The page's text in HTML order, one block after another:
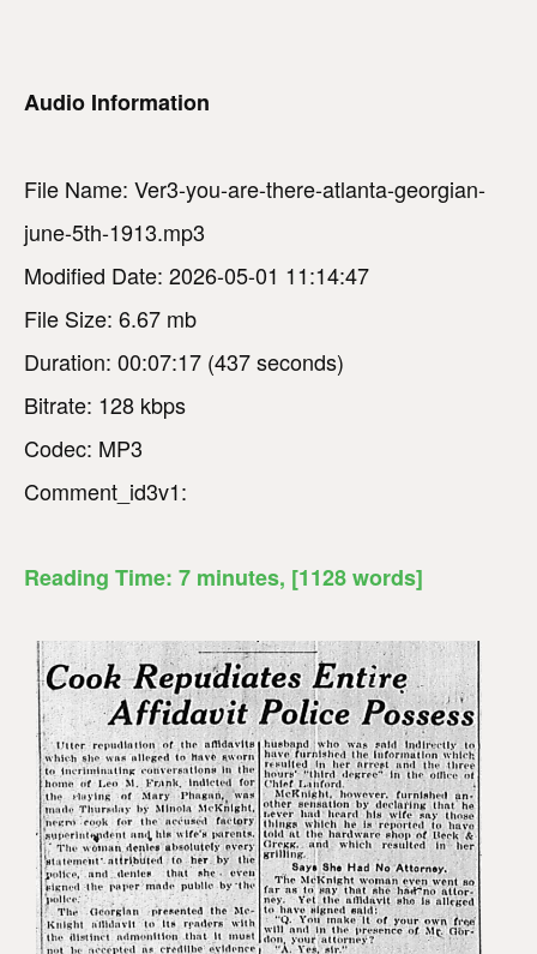
Audio Information
File Name: Ver3-you-are-there-atlanta-georgian-
june-5th-1913.mp3
Modified Date: 2026-05-01 11:14:47
File Size: 6.67 mb
Duration: 00:07:17 (437 seconds)
Bitrate: 128 kbps
Codec: MP3
Comment_id3v1:
Reading Time: 7 minutes, [1128 words]